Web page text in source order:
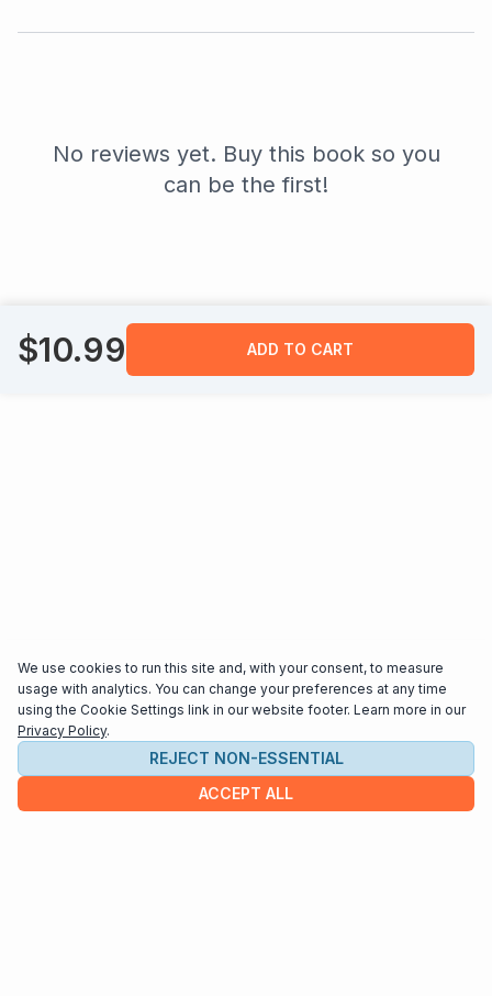
No reviews yet. Buy this book so you
can be the first!
$10.99 ADD TO CART
We use cookies to run this site and, with your consent, to measure
usage with analytics. You can change your preferences at any time
using the Cookie Settings link in our website footer. Learn more in our
Privacy Policy.
REJECT NON-ESSENTIAL
ACCEPT ALL